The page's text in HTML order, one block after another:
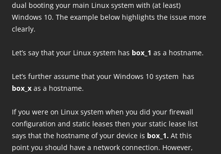
dual booting your main Linux system with (at least)
Windows 10. The example below highlights the issue more
clearly.
Let’s say that your Linux system has box_1 as a hostname.
Let’s further assume that your Windows 10 system has
box_x as a hostname.
If you were on Linux system when you did your firewall
configuration and static leases then your static lease list
says that the hostname of your device is box_1. At this
point you should have a network connection. However,